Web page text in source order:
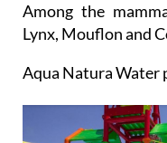
Among the
Lynx, Mouflon and
Aqua Natura Water